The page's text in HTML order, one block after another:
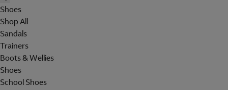
Shoes
Shop All
Sandals
Trainers
Boots & Wellies
Shoes
School Shoes